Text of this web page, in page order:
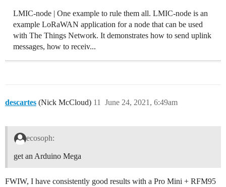
LMIC-node | One example to rule them all. LMIC-node is an
example LoRaWAN application for a node that can be used
with The Things Network. It demonstrates how to send uplink
messages, how to receiv...
descartes (Nick McCloud) June 24, 2021, 6:49am
11
ecosoph:
get an Arduino Mega
FWIW, I have consistently good results with a Pro Mini + RFM95